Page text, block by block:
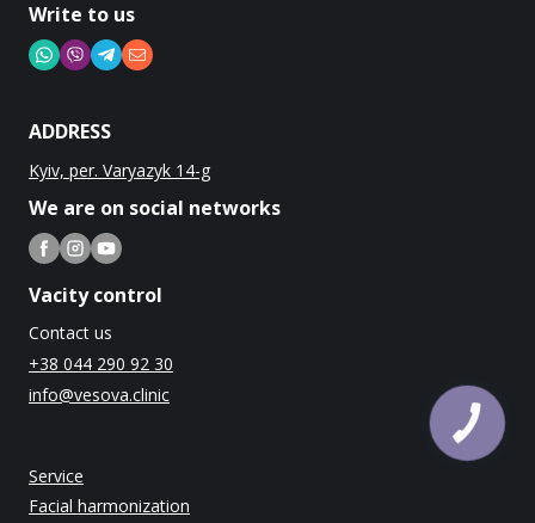
Write to us
ADDRESS
Kyiv, per. Varyazyk 14-g
We are on social networks
Vacity control
Contact us
+38 044 290 92 30
info@vesova.clinic
Service
Facial harmonization